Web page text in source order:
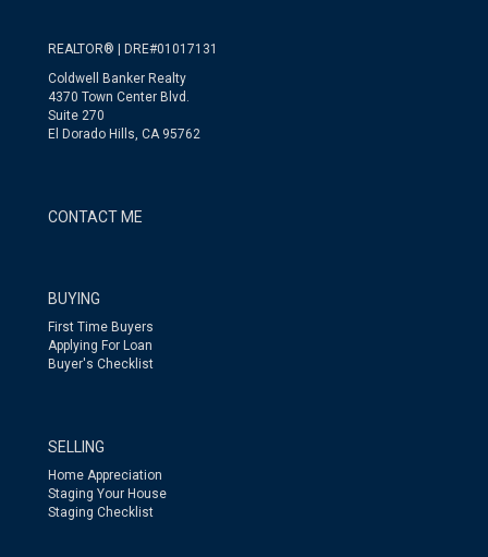
REALTOR® | DRE#01017131
Coldwell Banker Realty
4370 Town Center Blvd.
Suite 270
El Dorado Hills, CA 95762
CONTACT ME
BUYING
First Time Buyers
Applying For Loan
Buyer's Checklist
SELLING
Home Appreciation
Staging Your House
Staging Checklist